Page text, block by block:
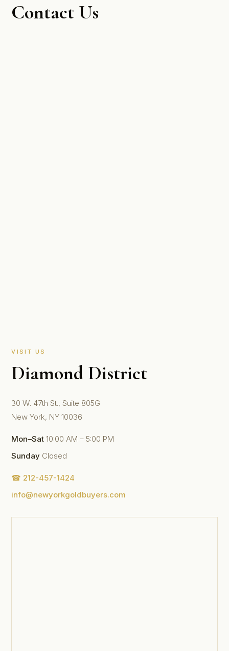
Contact Us
VISIT US
Diamond District
30 W. 47th St., Suite 805G
New York, NY 10036
Mon–Sat 10:00 AM – 5:00 PM
Sunday Closed
☎ 212-457-1424
info@newyorkgoldbuyers.com